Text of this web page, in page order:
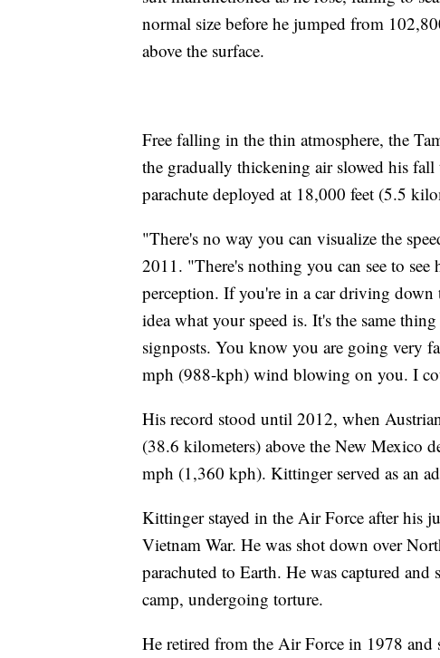
normal size before he jumped from
above the surface.
Free falling in the thin atmosphere, the
the gradually thickening air slowed his
parachute deployed at 18,000 feet (5.5
"There's no way you can visualize the
2011. "There's nothing you can see to
perception. If you're in a car driving down
idea what your speed is. It's the same
signposts. You know you are going very
mph (988-kph) wind blowing on you. I
His record stood until 2012, when
(38.6 kilometers) above the New Mexico
mph (1,360 kph). Kittinger served as an
Kittinger stayed in the Air Force after his
Vietnam War. He was shot down over
parachuted to Earth. He was captured
camp, undergoing torture.
He retired from the Air Force in 1978 and